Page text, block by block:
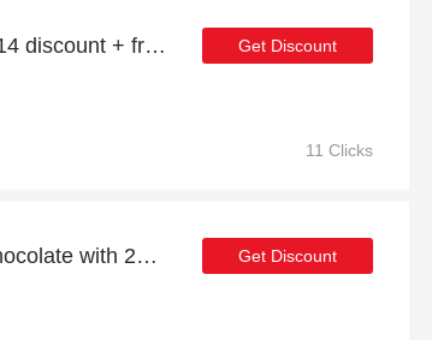
Zanjabil Ginger Honey - 250g for £14 discount + free gifts Get Discount
11 Clicks
Special offer for Enrobed in Milk Chocolate with 25% off + extra 25% off Get Discount